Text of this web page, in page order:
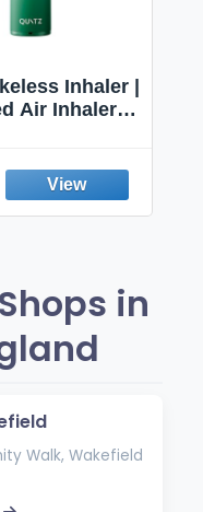
Inhaler |
Air Inhaler |
in
Walk, Wakefield